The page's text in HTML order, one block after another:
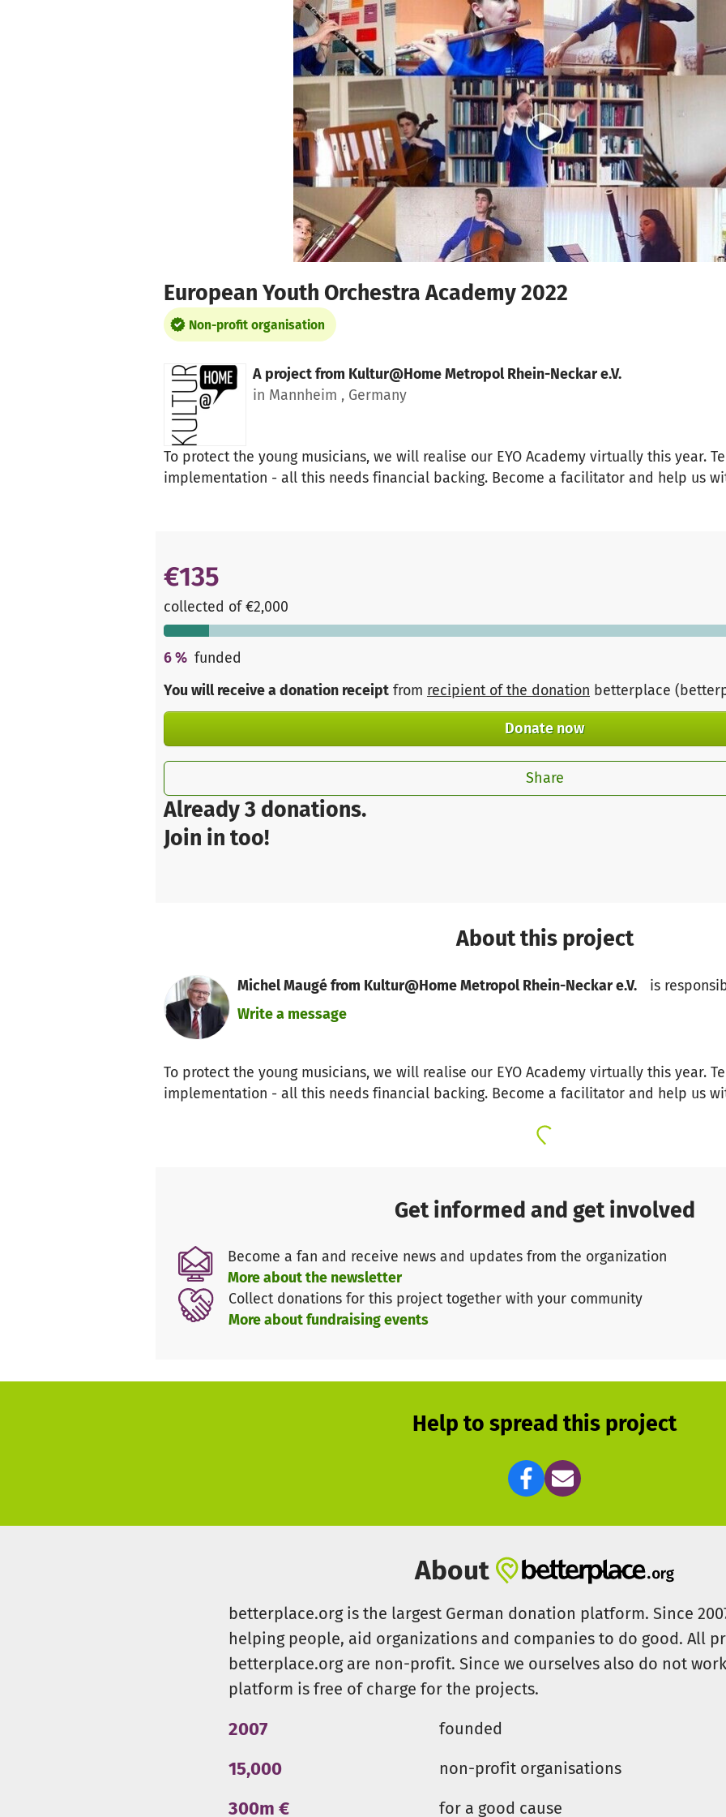
European Youth Orchestra Academy 2022
Non-profit organisation
A project from Kultur@Home Metropol Rhein-Neckar e.V.
in Mannheim , Germany
To protect the young musicians, we will realise our EYO Academy virtually this year.
implementation - all this needs financial backing. Become a facilitator and help us
Already 3 donations.
Join in too!
€135
collected of €2,000
6% funded
You will receive a donation receipt from recipient of the donation betterplace
Donate now
Share
About this project
Michel Maugé from Kultur@Home Metropol Rhein-Neckar e.V.
is
Write a message
To protect the young musicians, we will realise our EYO Academy virtually this year.
implementation - all this needs financial backing. Become a facilitator and help us
Get informed and get involved
Become a fan and receive news and updates from the organization
More about the newsletter
Collect donations for this project together with your community
More about fundraising events
Help to spread this project
About
betterplace.org is the largest German donation platform. Since
helping people, aid organizations and companies to do good. All
betterplace.org are non-profit. Since we ourselves also do not
platform is free of charge for the projects.
2007 founded
15,000 non-profit organisations
300m € for a good cause